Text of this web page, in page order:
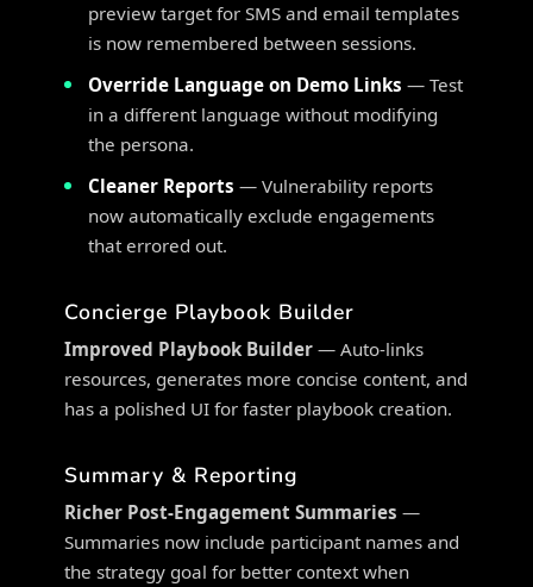
preview target for SMS and email templates
is now remembered between sessions.
Override Language on Demo Links — Test
in a different language without modifying
the persona.
Cleaner Reports — Vulnerability reports
now automatically exclude engagements
that errored out.
Concierge Playbook Builder
Improved Playbook Builder— Auto-links
resources, generates more concise content, and
has a polished UI for faster playbook creation.
Summary & Reporting
Richer Post-Engagement Summaries —
Summaries now include participant names and
the strategy goal for better context when